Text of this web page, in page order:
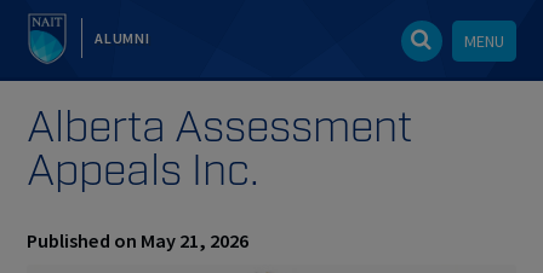
ALUMNI MENU
Alberta Assessment
Appeals Inc.
Published on May 21, 2026